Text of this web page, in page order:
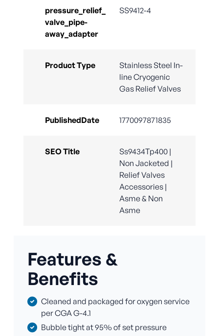
pressure_relief_
valve_pipe-
away_adapter
SS9412-4
Product Type
Stainless Steel In-
line Cryogenic
Gas Relief Valves
PublishedDate 1770097871835
SEO Title
Ss9434Tp400 |
Non Jacketed |
Relief Valves
Accessories |
Asme & Non
Asme
Features &
Benefits
Cleaned and packaged for oxygen service
per CGA G-4.1
Bubble tight at 95% of set pressure